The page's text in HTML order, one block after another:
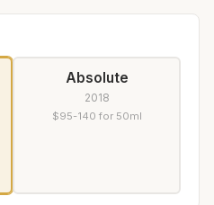
Absolute
2018
$95-140 for 50ml